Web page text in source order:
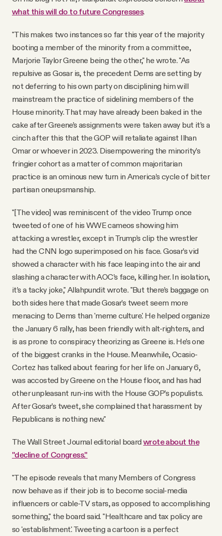
what this will do to future Congresses.
"This makes two instances so far this year of the majority
booting a member of the minority from a committee,
Marjorie Taylor Greene being the other," he wrote. "As
repulsive as Gosar is, the precedent Dems are setting by
not deferring to his own party on disciplining him will
mainstream the practice of sidelining members of the
House minority. That may have already been baked in the
cake after Greene’s assignments were taken away but it’s a
cinch after this that the GOP will retaliate against Ilhan
Omar or whoever in 2023. Disempowering the minority’s
fringier cohort as a matter of common majoritarian
practice is an ominous new turn in America’s cycle of bitter
partisan oneupsmanship.
"[The video] was reminiscent of the video Trump once
tweeted of one of his WWE cameos showing him
attacking a wrestler, except in Trump’s clip the wrestler
had the CNN logo superimposed on his face. Gosar’s vid
showed a character with his face leaping into the air and
slashing a character with AOC’s face, killing her. In isolation,
it’s a tacky joke," Allahpundit wrote. "But there’s baggage on
both sides here that made Gosar’s tweet seem more
menacing to Dems than 'meme culture.' He helped organize
the January 6 rally, has been friendly with alt-righters, and
is as prone to conspiracy theorizing as Greene is. He’s one
of the biggest cranks in the House. Meanwhile, Ocasio-
Cortez has talked about fearing for her life on January 6,
was accosted by Greene on the House floor, and has had
other unpleasant run-ins with the House GOP’s populists.
After Gosar’s tweet, she complained that harassment by
Republicans is nothing new."
The Wall Street Journal editorial board wrote about the
"decline of Congress."
"The episode reveals that many Members of Congress
now behave as if their job is to become social-media
influencers or cable-TV stars, as opposed to accomplishing
something," the board said. "Healthcare and tax policy are
so 'establishment.' Tweeting a cartoon is a perfect